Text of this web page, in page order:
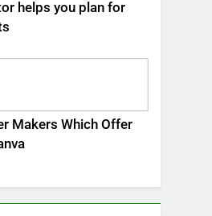
helps you plan for
Makers Which Offer